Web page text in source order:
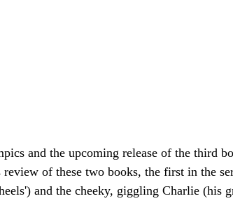
and the upcoming release of the third
of these two books, the first in the
and the cheeky, giggling Charlie (his